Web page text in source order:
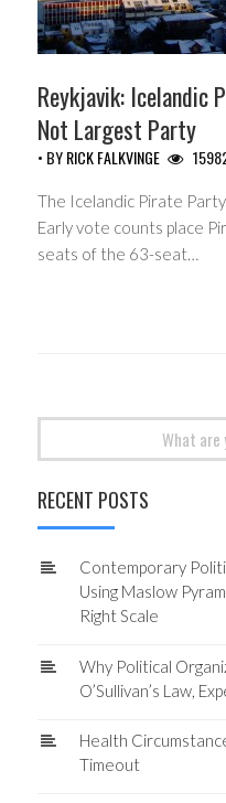
Reykjavik: Icelandic
Not Largest Party
• BYRICK FALKVINGE
The Icelandic Pirate
Early vote counts place
seats of the 63-seat…
RECENT POSTS
Contemporary
Using Maslow
Right Scale
Why Political
O’Sullivan’s Law,
Health
Timeout